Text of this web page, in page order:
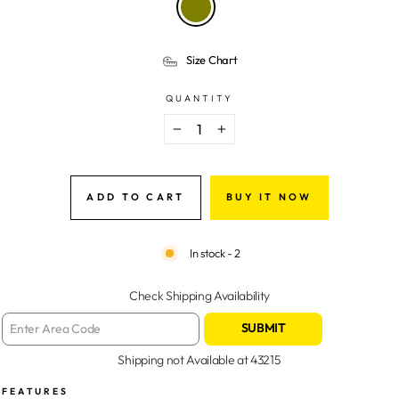
Size Chart
QUANTITY
+
ADD TO CART BUY IT NOW
In stock - 2
Check Shipping Availability
SUBMIT
Shipping not Available at43215
FEATURES